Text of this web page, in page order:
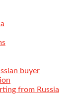
buyer
from Russia